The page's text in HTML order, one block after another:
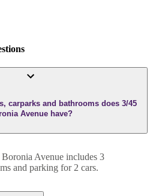
carparks and bathrooms does 3/45
Avenue have?
Avenue includes 3
s and parking for 2 cars.